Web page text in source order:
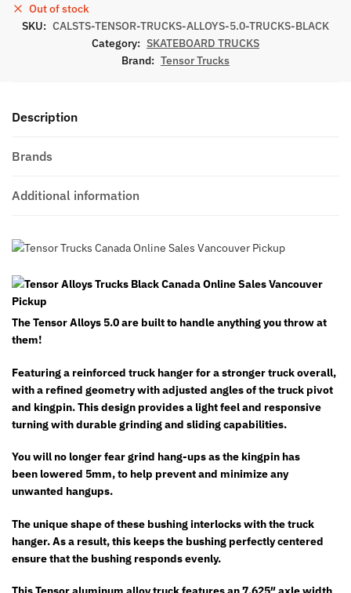
Out of stock
SKU: CALSTS-TENSOR-TRUCKS-ALLOYS-5.0-TRUCKS-BLACK
Category: SKATEBOARD TRUCKS
Brand: Tensor Trucks
Description
Brands
Additional information
The Tensor Alloys 5.0 are built to handle anything you throw at
them!
Featuring a reinforced truck hanger for a stronger truck overall,
with a refined geometry with adjusted angles of the truck pivot
and kingpin. Thisdesign provides a light feel and responsive
turning with durable grinding and sliding capabilities.
You will no longer fear grind hang-ups as the kingpin has
been lowered 5mm, to help prevent and minimize any
unwanted hangups.
The unique shape of these bushing interlocks with the truck
hanger. As a result, this keeps the bushing perfectly centered
ensure that the bushing responds evenly.